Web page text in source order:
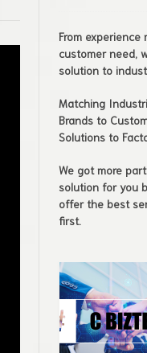
From experience
customer need,
solution to
Matching
Brands to
Solutions to
We got more
solution for you
offer the best
first.